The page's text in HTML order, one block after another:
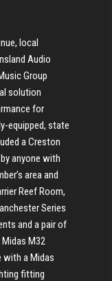
local
Audio
Group
solution
for
equipped, state
a Creston
anyone with
area and
Reef Room,
Series
and a pair of
M32
with a Midas
fitting